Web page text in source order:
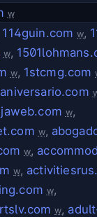
w
114guin.com w,
w,
w, 1stcmg.com
w,
w,
w,
w,
w,
w,